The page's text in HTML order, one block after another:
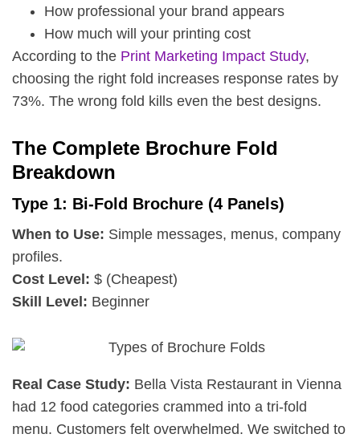
How professional your brand appears
How much will your printing cost
According to the Print Marketing Impact Study,
choosing the right fold increases response rates by
73%. The wrong fold kills even the best designs.
The Complete Brochure Fold
Breakdown
Type 1: Bi-Fold Brochure (4 Panels)
When to Use: Simple messages, menus, company
profiles.
Cost Level: $ (Cheapest)
Skill Level: Beginner
Real Case Study: Bella Vista Restaurant in Vienna
had 12 food categories crammed into a tri-fold
menu. Customers felt overwhelmed. We switched to